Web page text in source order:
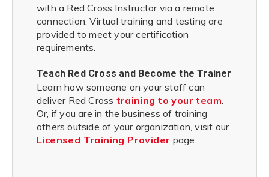
with a Red Cross Instructor via a remote
connection. Virtual training and testing are
provided to meet your certification
requirements.
Teach Red Cross and Become the Trainer
Learn how someone on your staff can
deliver Red Cross training to your team
Or, if you are in the business of training
others outside of your organization, visit our
Licensed Training Provider page.